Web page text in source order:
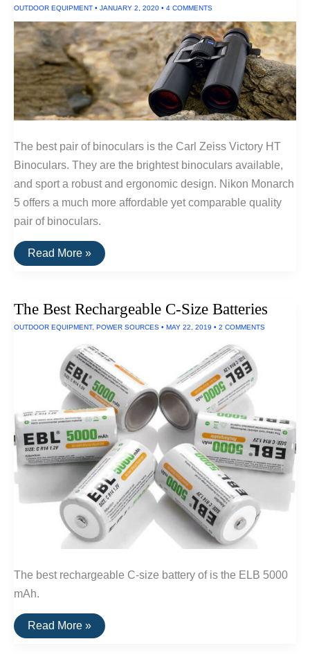
OUTDOOR EQUIPMENT • JANUARY 2, 2020 • 4 COMMENTS
The best pair of binoculars is the Carl Zeiss Victory HT
Binoculars. They are the brightest binoculars available,
and sport a robust and ergonomic design. Nikon Monarch
5 offers a much more affordable yet comparable quality
pair of binoculars.
The
Best
Read More »
The Best Rechargeable C-Size Batteries
OUTDOOR EQUIPMENT, POWER SOURCES • MAY 22, 2019 • 2 COMMENTS
The best rechargeable C-size battery of is the ELB 5000
mAh.
The
Best
Read More »